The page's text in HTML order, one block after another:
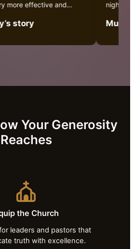
more effective and
story
night!
Your Generosity
Reaches
the Church
leaders and pastors that
truth with excellence.